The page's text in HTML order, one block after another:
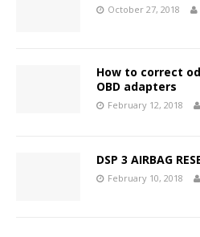
October 27, 2018
How to correct
OBD adapters
February 12, 2018
DSP 3 AIRBAG
February 10, 2018